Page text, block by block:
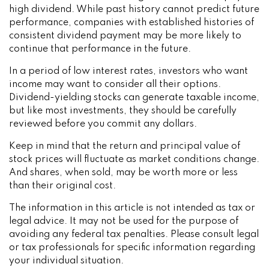
high dividend. While past history cannot predict future
performance, companies with established histories of
consistent dividend payment may be more likely to
continue that performance in the future.
In a period of low interest rates, investors who want
income may want to consider all their options.
Dividend-yielding stocks can generate taxable income,
but like most investments, they should be carefully
reviewed before you commit any dollars.
Keep in mind that the return and principal value of
stock prices will fluctuate as market conditions change.
And shares, when sold, may be worth more or less
than their original cost.
The information in this article is not intended as tax or
legal advice. It may not be used for the purpose of
avoiding any federal tax penalties. Please consult legal
or tax professionals for specific information regarding
your individual situation.